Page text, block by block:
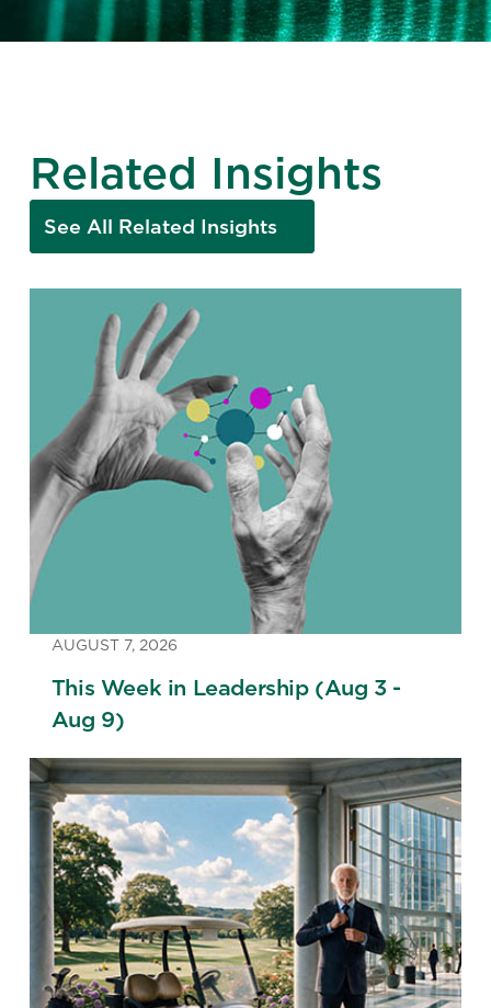
Related Insights
See All Related Insights
AUGUST 7, 2026
This Week in Leadership (Aug 3 -
Aug 9)